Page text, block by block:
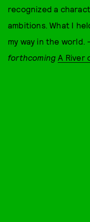
recognized a
ambitions. What I
my way in the world.
forthcoming A River